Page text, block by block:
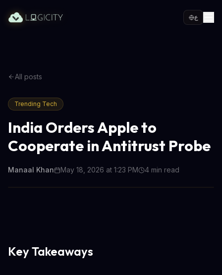
ع
All posts
Trending Tech
India Orders Apple to
Cooperate in Antitrust Probe
Manaal Khan May 18, 2026 at 1:23 PM 4 min read
Key Takeaways